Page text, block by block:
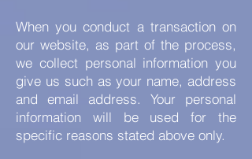
When you conduct a transaction on
our website, as part of the process,
we collect personal information you
give us such as your name, address
and email address. Your personal
information will be used for the
specific reasons stated above only.